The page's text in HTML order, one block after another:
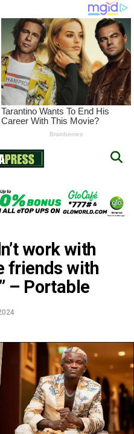
work with
friends with
– Portable